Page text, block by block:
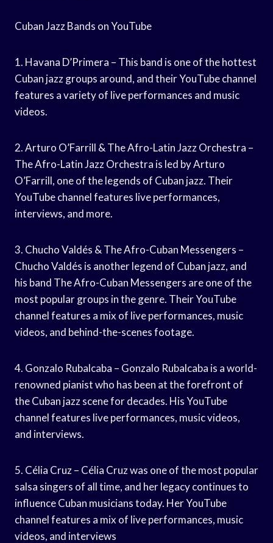
Cuban Jazz Bands on YouTube
1. Havana D’Primera – This band is one of the hottest
Cuban jazz groups around, and their YouTube channel
features a variety of live performances and music
videos.
2. Arturo O’Farrill & The Afro-Latin Jazz Orchestra –
The Afro-Latin Jazz Orchestra is led by Arturo
O’Farrill, one of the legends of Cuban jazz. Their
YouTube channel features live performances,
interviews, and more.
3. Chucho Valdés & The Afro-Cuban Messengers –
Chucho Valdés is another legend of Cuban jazz, and
his band The Afro-Cuban Messengers are one of the
most popular groups in the genre. Their YouTube
channel features a mix of live performances, music
videos, and behind-the-scenes footage.
4. Gonzalo Rubalcaba – Gonzalo Rubalcaba is a world-
renowned pianist who has been at the forefront of
the Cuban jazz scene for decades. His YouTube
channel features live performances, music videos,
and interviews.
5. Célia Cruz – Célia Cruz was one of the most popular
salsa singers of all time, and her legacy continues to
influence Cuban musicians today. Her YouTube
channel features a mix of live performances, music
videos, and interviews